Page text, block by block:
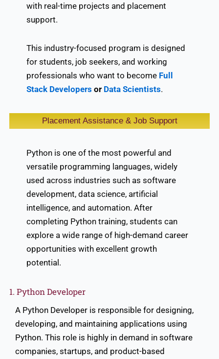
with real-time projects and placement
support.
This industry-focused program is designed
for students, job seekers, and working
professionals who want to become Full
Stack Developers or Data Scientists.
Placement Assistance & Job Support
Python is one of the most powerful and
versatile programming languages, widely
used across industries such as software
development, data science, artificial
intelligence, and automation. After
completing Python training, students can
explore a wide range of high-demand career
opportunities with excellent growth
potential.
1. Python Developer
A Python Developer is responsible for designing,
developing, and maintaining applications using
Python. This role is highly in demand in software
companies, startups, and product-based